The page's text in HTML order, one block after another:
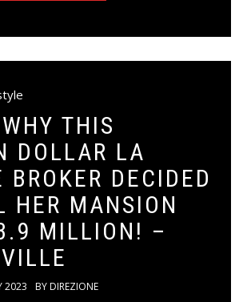
THIS
DOLLAR LA
BROKER DECIDED
HER MANSION
MILLION! –
2023 BYDIREZIONE